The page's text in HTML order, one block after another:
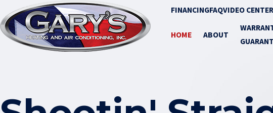
FINANCINGFAQVIDEO CENTER
HOME ABOUT